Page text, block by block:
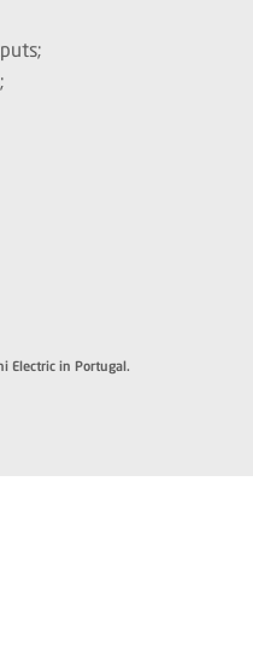
Electric in Portugal.